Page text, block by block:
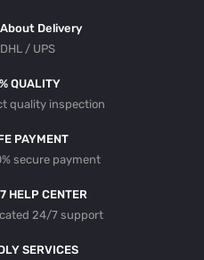
About Delivery
DHL / UPS
QUALITY
quality inspection
PAYMENT
secure payment
HELP CENTER
24/7 support
SERVICES